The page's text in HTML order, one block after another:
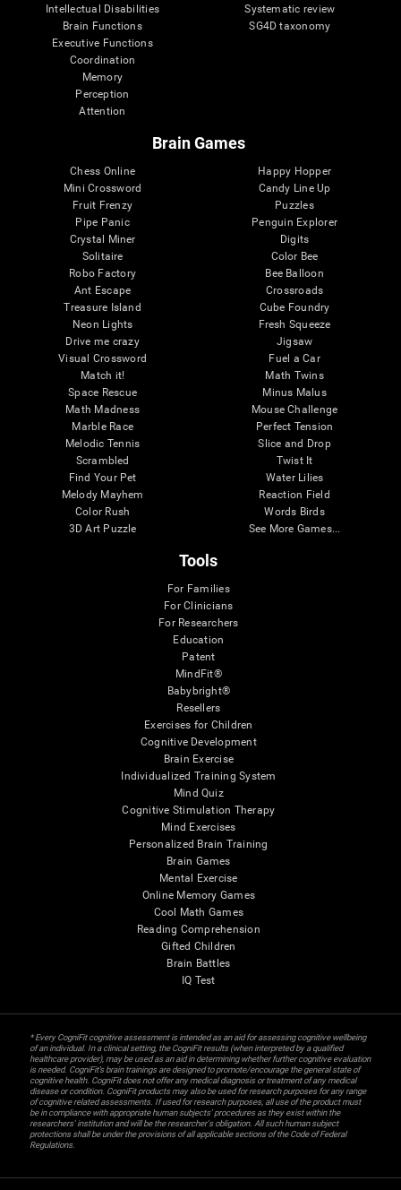
Intellectual Disabilities
Brain Functions
Executive Functions
Coordination
Memory
Perception
Attention
Systematic review
SG4D taxonomy
Brain Games
Chess Online
Mini Crossword
Fruit Frenzy
Pipe Panic
Crystal Miner
Solitaire
Robo Factory
Ant Escape
Treasure Island
Neon Lights
Drive me crazy
Visual Crossword
Match it!
Space Rescue
Math Madness
Marble Race
Melodic Tennis
Scrambled
Find Your Pet
Melody Mayhem
Color Rush
3D Art Puzzle
Happy Hopper
Candy Line Up
Puzzles
Penguin Explorer
Digits
Color Bee
Bee Balloon
Crossroads
Cube Foundry
Fresh Squeeze
Jigsaw
Fuel a Car
Math Twins
Minus Malus
Mouse Challenge
Perfect Tension
Slice and Drop
Twist It
Water Lilies
Reaction Field
Words Birds
See More Games...
Tools
For Families
For Clinicians
For Researchers
Education
Patent
MindFit®
Babybright®
Resellers
Exercises for Children
Cognitive Development
Brain Exercise
Individualized Training System
Mind Quiz
Cognitive Stimulation Therapy
Mind Exercises
Personalized Brain Training
Brain Games
Mental Exercise
Online Memory Games
Cool Math Games
Reading Comprehension
Gifted Children
Brain Battles
IQ Test
* Every CogniFit cognitive assessment is intended as an aid for assessing cognitive wellbeing
of an individual. In a clinical setting, the CogniFit results (when interpreted by a qualified
healthcare provider), may be used as an aid in determining whether further cognitive evaluation
is needed. CogniFit’s brain trainings are designed to promote/encourage the general state of
cognitive health. CogniFit does not offer any medical diagnosis or treatment of any medical
disease or condition. CogniFit products may also be used for research purposes for any range
of cognitive related assessments. If used for research purposes, all use of the product must
be in compliance with appropriate human subjects' procedures as they exist within the
researchers' institution and will be the researcher's obligation. All such human subject
protections shall be under the provisions of all applicable sections of the Code of Federal
Regulations.